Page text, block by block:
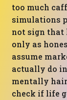
too much
simulations
not sign that
only as
assume
actually do
mentally
check if life